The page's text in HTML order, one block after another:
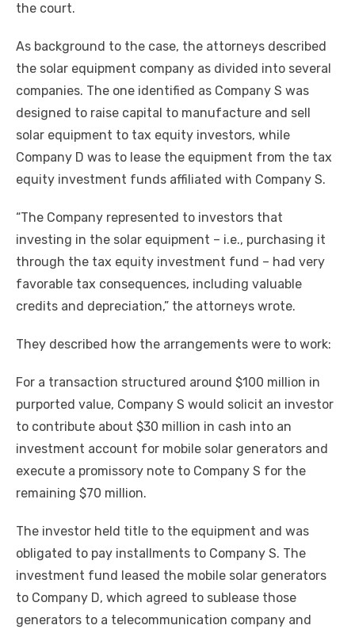
the court.
As background to the case, the attorneys described
the solar equipment company as divided into several
companies. The one identified as Company S was
designed to raise capital to manufacture and sell
solar equipment to tax equity investors, while
Company D was to lease the equipment from the tax
equity investment funds affiliated with Company S.
“The Company represented to investors that
investing in the solar equipment – i.e., purchasing it
through the tax equity investment fund – had very
favorable tax consequences, including valuable
credits and depreciation,” the attorneys wrote.
They described how the arrangements were to work:
For a transaction structured around $100 million in
purported value, Company S would solicit an investor
to contribute about $30 million in cash into an
investment account for mobile solar generators and
execute a promissory note to Company S for the
remaining $70 million.
The investor held title to the equipment and was
obligated to pay installments to Company S. The
investment fund leased the mobile solar generators
to Company D, which agreed to sublease those
generators to a telecommunication company and